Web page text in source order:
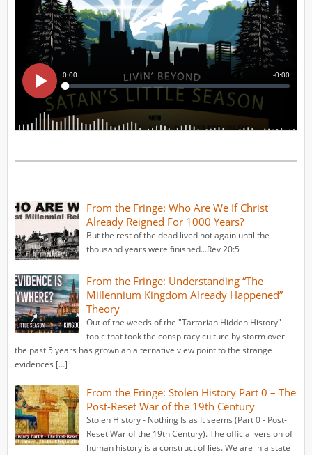
From the Fringe: Who Are We If Christ
Already Reigned For 1000 Years?
But the rest of the dead lived not again until the
thousand years were finished...Rev 20:5
From the Fringe: Understanding “The
Millennium Kingdom Already Happened”
Theory
Out of the weeds of the "Tartarian Hidden History"
topic that took the conspiracy culture by storm over
the past 5 years has grown an alternative view point to the strange
evidences […]
From the Fringe: Stolen History Part 0 – The
Post-Reset War of the 19th Century
Stolen History - Nothing Is as It seems (Part 0 - Post-
Reset War of the 19th Century). The official version of
human history is a construct of lies. We are in a state